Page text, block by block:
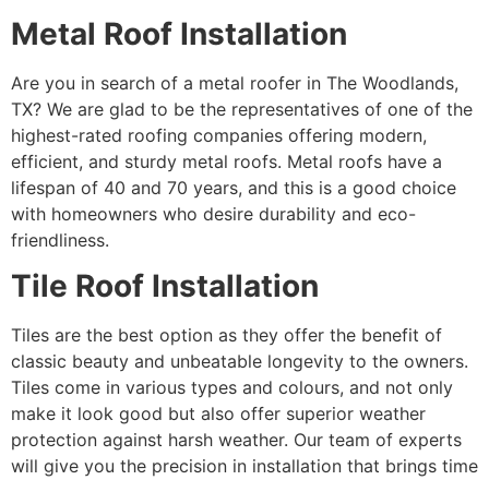
Metal Roof Installation
Are you in search of a metal roofer in The Woodlands,
TX? We are glad to be the representatives of one of the
highest-rated roofing companies offering modern,
efficient, and sturdy metal roofs. Metal roofs have a
lifespan of 40 and 70 years, and this is a good choice
with homeowners who desire durability and eco-
friendliness.
Tile Roof Installation
Tiles are the best option as they offer the benefit of
classic beauty and unbeatable longevity to the owners.
Tiles come in various types and colours, and not only
make it look good but also offer superior weather
protection against harsh weather. Our team of experts
will give you the precision in installation that brings time